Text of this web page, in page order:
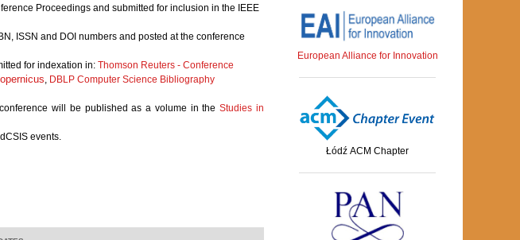
Proceedings and submitted for inclusion in the IEEE
ISSN and DOI numbers and posted at the conference
for indexation in: Thomson Reuters - Conference
, DBLP Computer Science Bibliography
will be published as a volume in theStudies in
events.
European Alliance for Innovation
Łódź ACM Chapter